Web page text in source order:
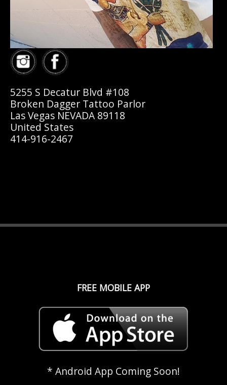
5255 S Decatur Blvd #108
Broken Dagger Tattoo Parlor
Las Vegas NEVADA 89118
United States
414-916-2467
FREE MOBILE APP
* Android App Coming Soon!